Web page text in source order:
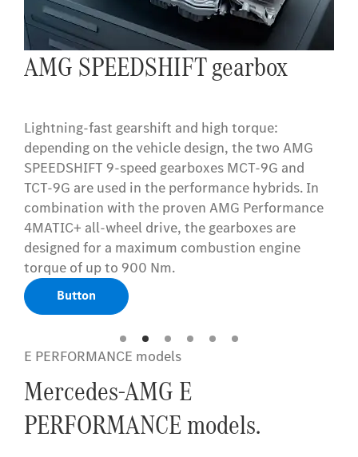
AMG ceramic high-
system
Performance when braking too: the AMG ceramic
high-performance composite brake system can
be relied upon even in extreme situations – even
after slamming the brakes consecutively multiple
times. Despite the generously-sized ceramic
brake discs in composite design, it is lighter than
conventional brake systems. It also stands out
visually. Typical AMG.
E PERFORMANCE models
Mercedes-AMG E
PERFORMANCE models.